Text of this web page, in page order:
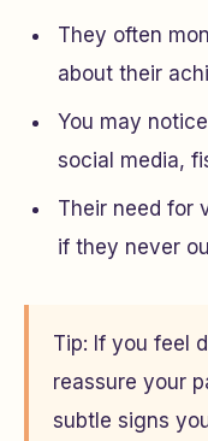
They often
about their
You may
social media,
Their need for
if they never
Tip: If you feel
reassure your
subtle signs